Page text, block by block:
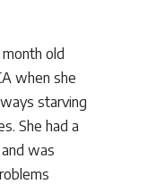
old
when she
starving
She had a
was